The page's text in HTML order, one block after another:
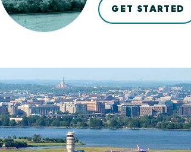
GET STARTED